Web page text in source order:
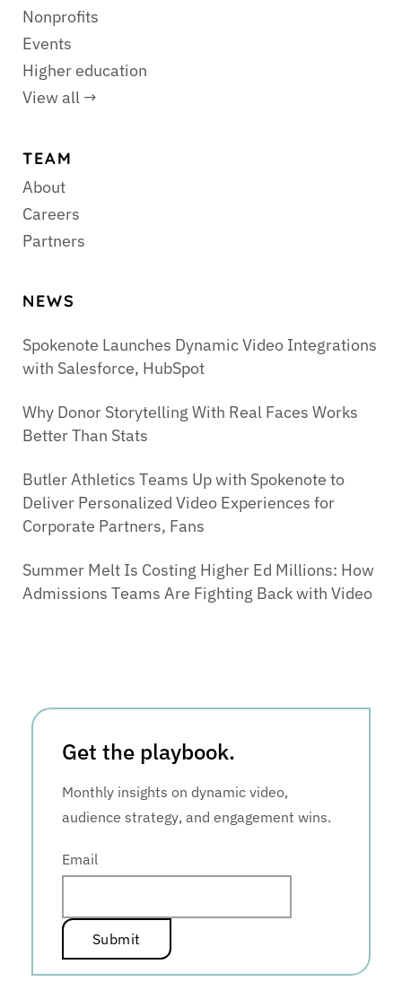
Nonprofits
Events
Higher education
View all →
TEAM
About
Careers
Partners
NEWS
Spokenote Launches Dynamic Video Integrations
with Salesforce, HubSpot
Why Donor Storytelling With Real Faces Works
Better Than Stats
Butler Athletics Teams Up with Spokenote to
Deliver Personalized Video Experiences for
Corporate Partners, Fans
Summer Melt Is Costing Higher Ed Millions: How
Admissions Teams Are Fighting Back with Video
Get the playbook.
Monthly insights on dynamic video,
audience strategy, and engagement wins.
Email